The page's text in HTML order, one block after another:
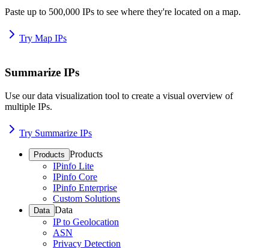
Paste up to 500,000 IPs to see where they're located on a map.
Try Map IPs
Summarize IPs
Use our data visualization tool to create a visual overview of
multiple IPs.
Try Summarize IPs
Products Products
IPinfo Lite
IPinfo Core
IPinfo Enterprise
Custom Solutions
Data Data
IP to Geolocation
ASN
Privacy Detection